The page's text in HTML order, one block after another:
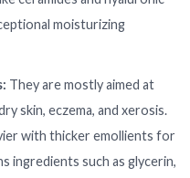
moisturizing
They are mostly aimed at
skin, eczema, and xerosis.
with thicker emollients for
ingredients such as glycerin,